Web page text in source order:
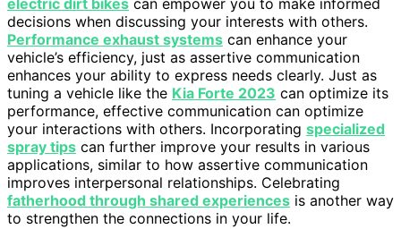
electric dirt bikes can empower you to make informed
decisions when discussing your interests with others.
Performance exhaust systems can enhance your
vehicle’s efficiency, just as assertive communication
enhances your ability to express needs clearly. Just as
tuning a vehicle like the Kia Forte 2023 can optimize its
performance, effective communication can optimize
your interactions with others. Incorporating specialized
spray tips can further improve your results in various
applications, similar to how assertive communication
improves interpersonal relationships. Celebrating
fatherhood through shared experiences is another way
to strengthen the connections in your life.